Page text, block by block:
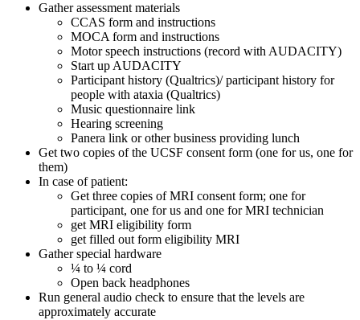
Gather assessment materials
CCAS form and instructions
MOCA form and instructions
Motor speech instructions (record with AUDACITY)
Start up AUDACITY
Participant history (Qualtrics)/ participant history for
people with ataxia (Qualtrics)
Music questionnaire link
Hearing screening
Panera link or other business providing lunch
Get two copies of the UCSF consent form (one for us, one for
them)
In case of patient:
Get three copies of MRI consent form; one for
participant, one for us and one for MRI technician
get MRI eligibility form
get filled out form eligibility MRI
Gather special hardware
¼ to ¼ cord
Open back headphones
Run general audio check to ensure that the levels are
approximately accurate